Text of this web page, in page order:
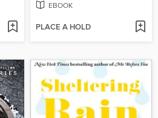
EBOOK
PLACE A HOLD